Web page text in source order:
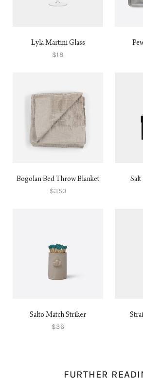
Lyla Martini Glass
$18
Bogolan Bed Throw Blanket
$350
Salto Match Striker
$36
FURTHER